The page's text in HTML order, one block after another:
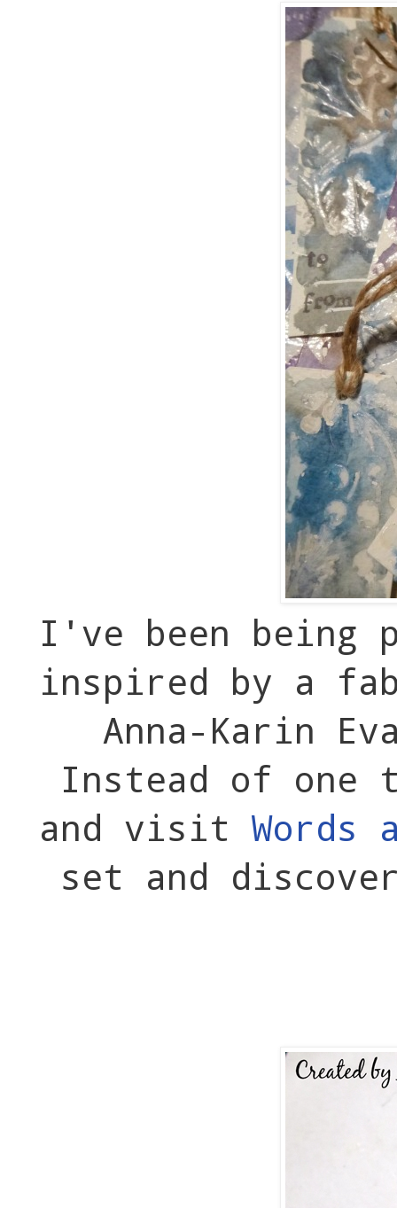
I've been
inspired by a
Anna-Karin
Instead of one
and visit Words
set and